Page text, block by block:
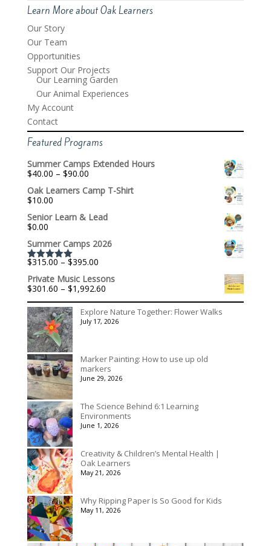
Learn More about Oak Learners
Our Story
Our Team
Opportunities
Support Our Projects
Our Learning Garden
Our Animal Experiences
My Account
Contact
Featured Programs
Summer Camps Extended Hours
$40.00 – $90.00Price
$40.00
$90.00
Oak Learners Camp T-Shirt
$10.00
Senior Learn & Lead
$0.00
Summer Camps 2026
Rated5.00
out of 5
$315.00 – $395.00Price
$315.00
through
$395.00
Private Music Lessons
$301.60 – $1,992.60Price
$301.60
through
$1,992.60
Explore Nature Together: Flower Walks
July 17, 2026
Marker Painting: How to use up old
markers
June 29, 2026
The Science Behind 6:1 Learning
Environments
June 1, 2026
Creativity & Children’s Mental Health |
Oak Learners
May 21, 2026
Why Ripping Paper Is So Good for Kids
May 11, 2026